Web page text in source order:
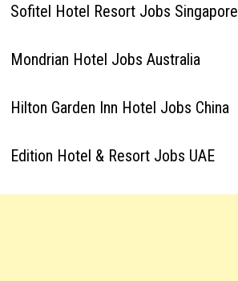
Sofitel Hotel Resort Jobs Singapore
Mondrian Hotel Jobs Australia
Hilton Garden Inn Hotel Jobs China
Edition Hotel & Resort Jobs UAE